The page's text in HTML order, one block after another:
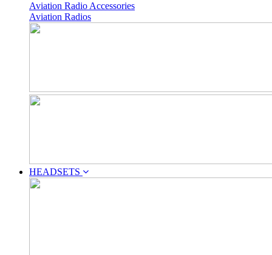
Aviation Radio Accessories
Aviation Radios
HEADSETS